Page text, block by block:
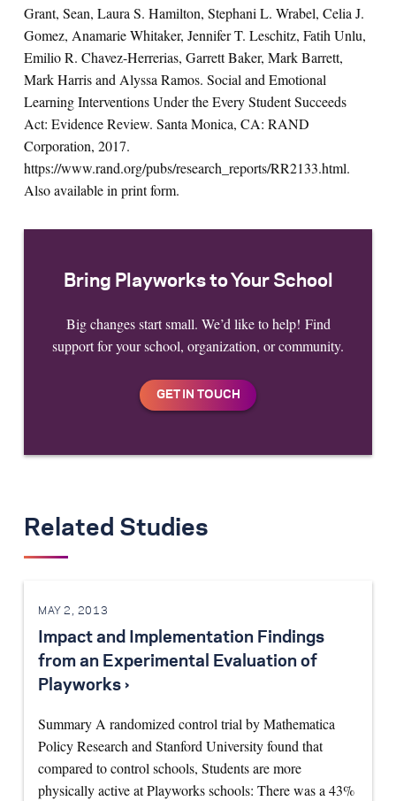
Grant, Sean, Laura S. Hamilton, Stephani L. Wrabel, Celia J.
Gomez, Anamarie Whitaker, Jennifer T. Leschitz, Fatih Unlu,
Emilio R. Chavez-Herrerias, Garrett Baker, Mark Barrett,
Mark Harris and Alyssa Ramos. Social and Emotional
Learning Interventions Under the Every Student Succeeds
Act: Evidence Review. Santa Monica, CA: RAND
Corporation, 2017.
https://www.rand.org/pubs/research_reports/RR2133.html.
Also available in print form.
Bring Playworks to Your School
Big changes start small. We’d like to help! Find
support for your school, organization, or community.
Related Studies
MAY 2, 2013
Impact and Implementation Findings
from an Experimental Evaluation of
Playworks ›
Summary A randomized control trial by Mathematica
Policy Research and Stanford University found that
compared to control schools, Students are more
physically active at Playworks schools: There was a 43%